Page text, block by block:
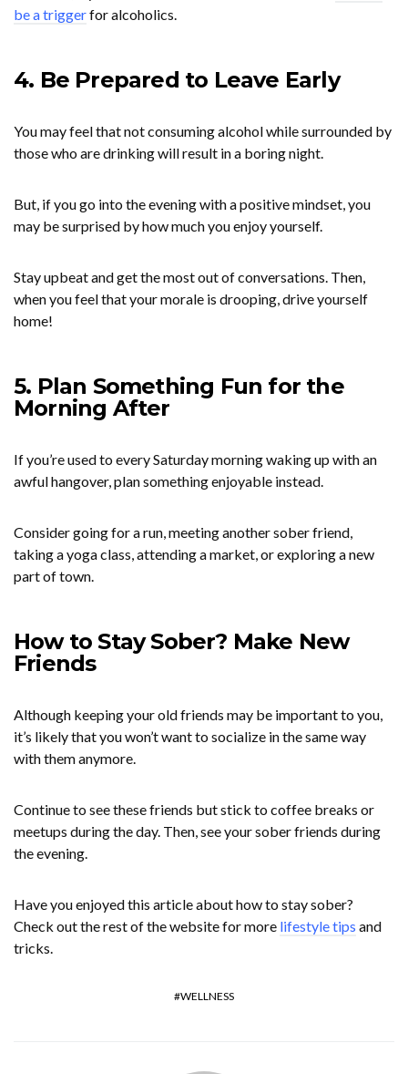
be a triggerfor alcoholics.
4. Be Prepared to Leave Early
You may feel that not consuming alcohol while surrounded by
those who are drinking will result in a boring night.
But, if you go into the evening with a positive mindset, you
may be surprised by how much you enjoy yourself.
Stay upbeat and get the most out of conversations. Then,
when you feel that your morale is drooping, drive yourself
home!
5. Plan Something Fun for the
Morning After
If you’re used to every Saturday morning waking up with an
awful hangover, plan something enjoyable instead.
Consider going for a run, meeting another sober friend,
taking a yoga class, attending a market, or exploring a new
part of town.
How to Stay Sober? Make New
Friends
Although keeping your old friends may be important to you,
it’s likely that you won’t want to socialize in the same way
with them anymore.
Continue to see these friends but stick to coffee breaks or
meetups during the day. Then, see your sober friends during
the evening.
Have you enjoyed this article about how to stay sober?
Check out the rest of the website for more lifestyle tips and
tricks.
WELLNESS